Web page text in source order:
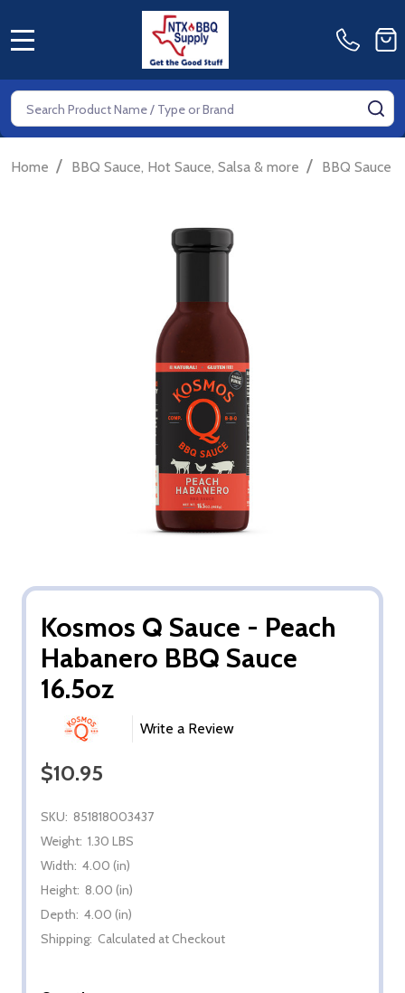
Search
Home / BBQ Sauce, Hot Sauce, Salsa & more / BBQ Sauce
Kosmos Q Sauce - Peach
Habanero BBQ Sauce
16.5oz
Write a Review
$10.95
SKU: 851818003437
Weight: 1.30 LBS
Width: 4.00 (in)
Height: 8.00 (in)
Depth: 4.00 (in)
Shipping: Calculated at Checkout